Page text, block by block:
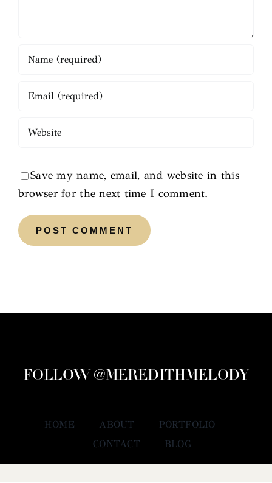
Save my name, email, and website in this
browser for the next time I comment.
FOLLOW @MEREDITHMELODY
HOME ABOUT
PORTFOLIO
CONTACT
BLOG